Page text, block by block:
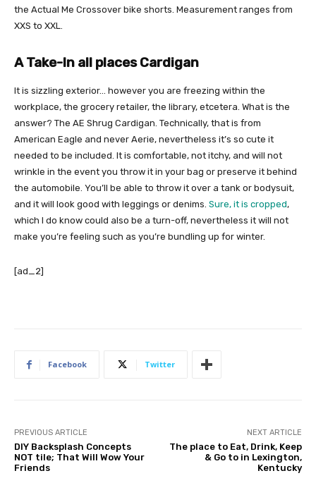
the Actual Me Crossover bike shorts. Measurement ranges from
XXS to XXL.
A Take-In all places Cardigan
It is sizzling exterior… however you are freezing within the
workplace, the grocery retailer, the library, etcetera. What is the
answer? The AE Shrug Cardigan. Technically, that is from
American Eagle and never Aerie, nevertheless it’s so cute it
needed to be included. It is comfortable, not itchy, and will not
wrinkle in the event you throw it in your bag or preserve it behind
the automobile. You’ll be able to throw it over a tank or bodysuit,
and it will look good with leggings or denims. Sure, it is cropped,
which I do know could also be a turn-off, nevertheless it will not
make you’re feeling such as you’re bundling up for winter.
[ad_2]
Facebook Twitter
PREVIOUS ARTICLE
DIY Backsplash Concepts
NOT tile; That Will Wow Your
Friends
NEXT ARTICLE
The place to Eat, Drink, Keep
& Go to in Lexington,
Kentucky